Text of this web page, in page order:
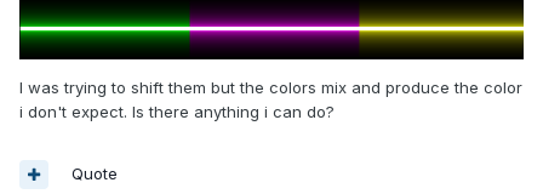
I was trying to shift them but the colors mix and produce the color
i don't expect. Is there anything i can do?
Quote